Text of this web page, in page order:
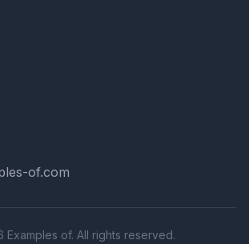
of.com
Examples of. All rights reserved.